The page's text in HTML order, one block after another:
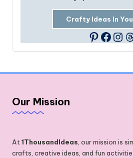
Crafty Ideas In
Our Mission
At 1ThousandIdeas , our mission is
crafts, creative ideas, and fun